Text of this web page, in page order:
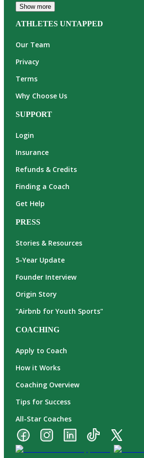
Show more
ATHLETES UNTAPPED
Our Team
Privacy
Terms
Why Choose Us
SUPPORT
Login
Insurance
Refunds & Credits
Finding a Coach
Get Help
PRESS
Stories & Resources
5-Year Update
Founder Interview
Origin Story
"Airbnb for Youth Sports"
COACHING
Apply to Coach
How it Works
Coaching Overview
Tips for Success
All-Star Coaches